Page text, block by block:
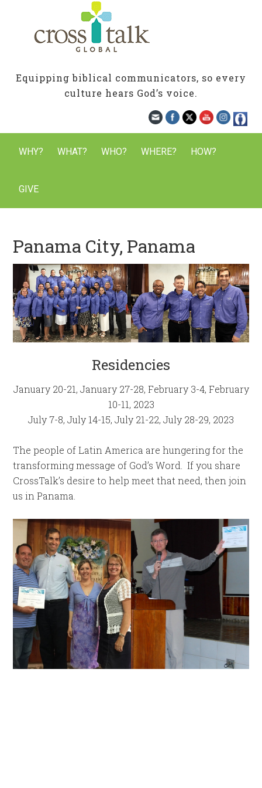
Equipping biblical communicators, so every
culture hears God’s voice.
WHY? WHAT? WHO? WHERE? HOW?
GIVE
Panama City, Panama
Residencies
January 20-21, January 27-28, February 3-4, February
10-11, 2023
July 7-8, July 14-15, July 21-22, July 28-29, 2023
The people of Latin America are hungering for the
transforming message of God’s Word. If you share
CrossTalk’s desire to help meet that need, then join
us in Panama.